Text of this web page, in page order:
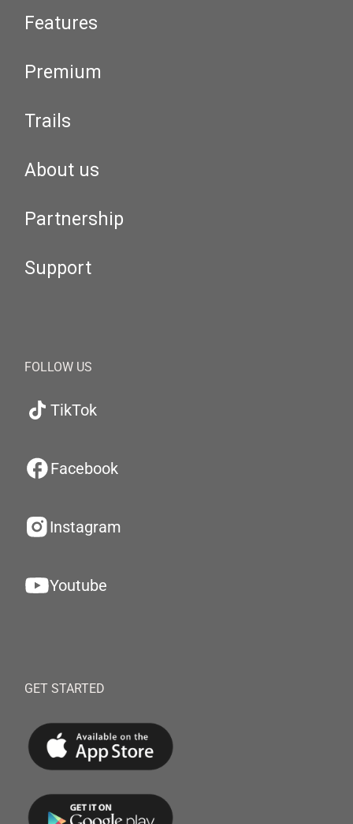
Features
Premium
Trails
About us
Partnership
Support
FOLLOW US
TikTok
Facebook
Instagram
Youtube
GET STARTED